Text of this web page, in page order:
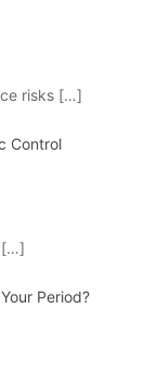
risks […]
Control
[…]
Period?